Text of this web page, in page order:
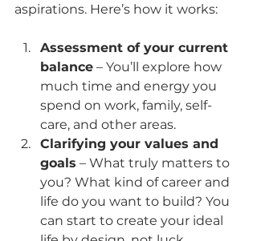
aspirations. Here’s how it works:
Assessment of your current
balance – You’ll explore how
much time and energy you
spend on work, family, self-
care, and other areas.
Clarifying your values and
goals – What truly matters to
you? What kind of career and
life do you want to build? You
can start to create your ideal